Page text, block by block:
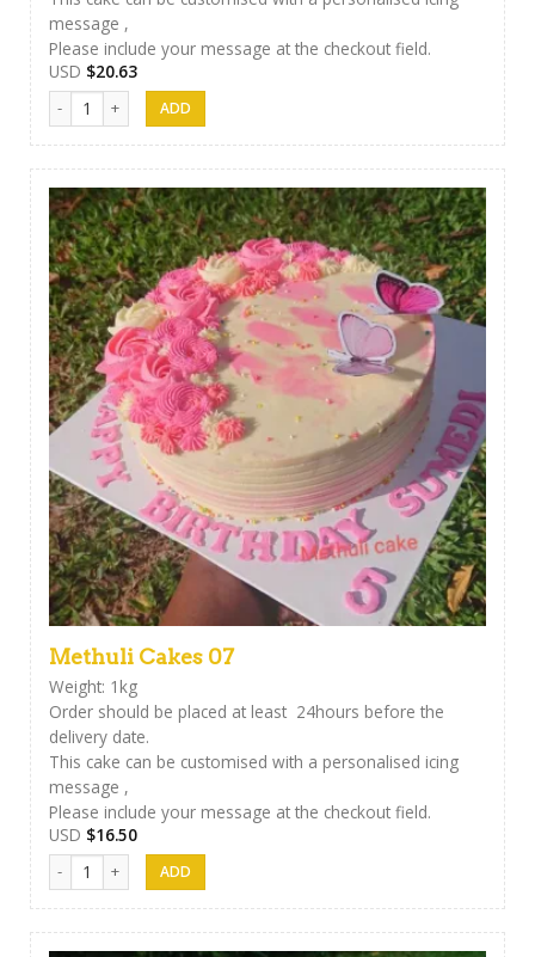
message ,
Please include your message at the checkout field.
USD $20.63
Methuli Cakes 06 quantity
Methuli Cakes 07
Weight: 1kg
Order should be placed at least 24hours before the
delivery date.
This cake can be customised with a personalised icing
message ,
Please include your message at the checkout field.
USD $16.50
Methuli Cakes 07 quantity